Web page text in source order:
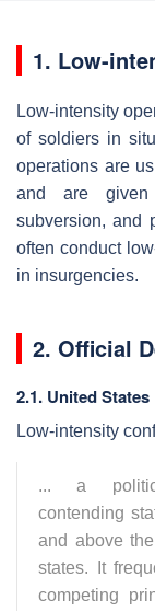
1. Low-
Low-intensity
of soldiers in
operations are
and are
subversion, and
often conduct
in insurgencies.
2. Official
2.1. United States
Low-intensity
... a
contending
and above
states. It
competing